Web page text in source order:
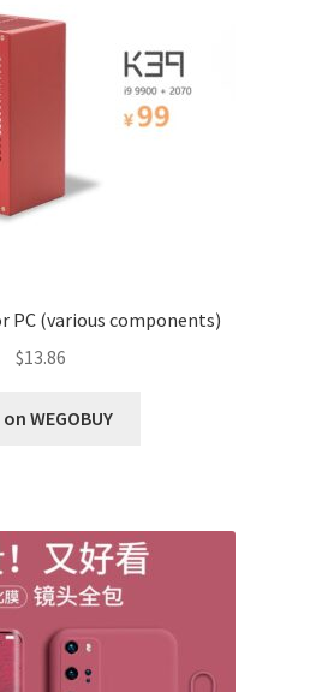
PC (various components)
$13.86
WEGOBUY